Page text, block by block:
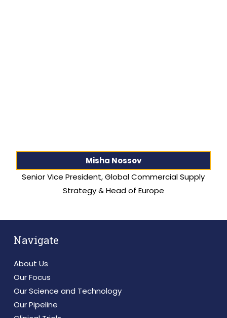
Misha Nossov
Senior Vice President, Global Commercial Supply
Strategy & Head of Europe
Navigate
About Us
Our Focus
Our Science and Technology
Our Pipeline